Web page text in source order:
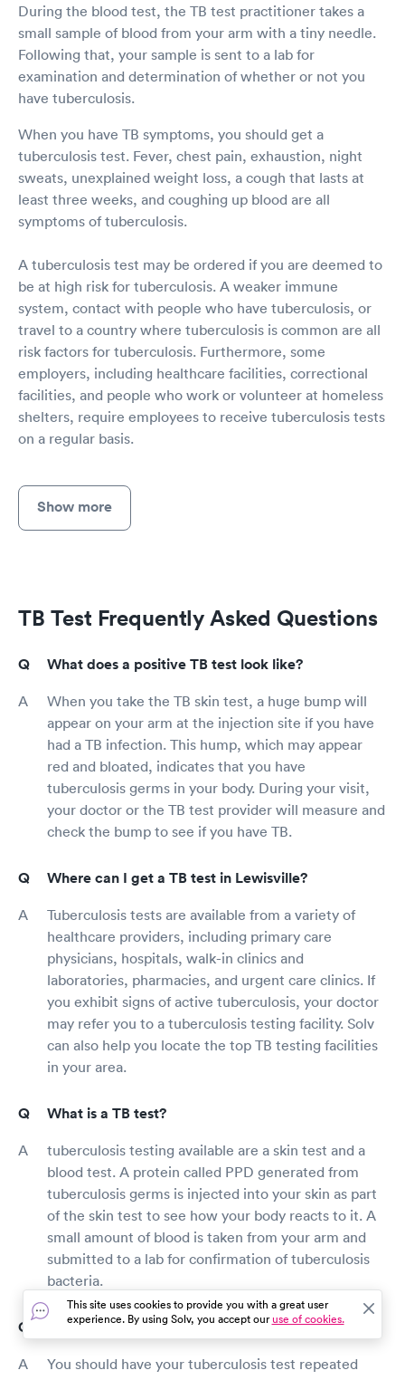
During the blood test, the TB test practitioner takes a
small sample of blood from your arm with a tiny needle.
Following that, your sample is sent to a lab for
examination and determination of whether or not you
have tuberculosis.
When you have TB symptoms, you should get a
tuberculosis test. Fever, chest pain, exhaustion, night
sweats, unexplained weight loss, a cough that lasts at
least three weeks, and coughing up blood are all
symptoms of tuberculosis.
A tuberculosis test may be ordered if you are deemed to
be at high risk for tuberculosis. A weaker immune
system, contact with people who have tuberculosis, or
travel to a country where tuberculosis is common are all
risk factors for tuberculosis. Furthermore, some
employers, including healthcare facilities, correctional
facilities, and people who work or volunteer at homeless
shelters, require employees to receive tuberculosis tests
on a regular basis.
Show more
TB Test Frequently Asked Questions
What does a positive TB test look like?
When you take the TB skin test, a huge bump will
appear on your arm at the injection site if you have
had a TB infection. This hump, which may appear
red and bloated, indicates that you have
tuberculosis germs in your body. During your visit,
your doctor or the TB test provider will measure and
check the bump to see if you have TB.
Where can I get a TB test in Lewisville?
Tuberculosis tests are available from a variety of
healthcare providers, including primary care
physicians, hospitals, walk-in clinics and
laboratories, pharmacies, and urgent care clinics. If
you exhibit signs of active tuberculosis, your doctor
may refer you to a tuberculosis testing facility. Solv
can also help you locate the top TB testing facilities
in your area.
What is a TB test?
tuberculosis testing available are a skin test and a
blood test. A protein called PPD generated from
tuberculosis germs is injected into your skin as part
of the skin test to see how your body reacts to it. A
small amount of blood is taken from your arm and
submitted to a lab for confirmation of tuberculosis
bacteria.
How long is a TB test good for?
You should have your tuberculosis test repeated
This site uses cookies to provide you with a great user
experience. By using Solv, you accept ouruse of cookies.